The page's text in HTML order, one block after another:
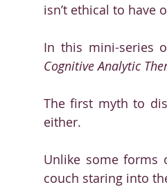
isn’t ethical to have
In this mini-series
Cognitive Analytic
The first myth to
either.
Unlike some forms
couch staring into